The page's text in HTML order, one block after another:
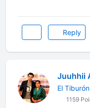
Reply
Juuhhii
El
1159